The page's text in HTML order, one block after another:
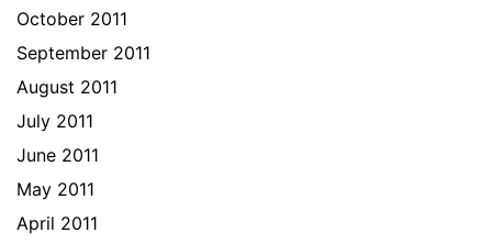
October 2011
September 2011
August 2011
July 2011
June 2011
May 2011
April 2011